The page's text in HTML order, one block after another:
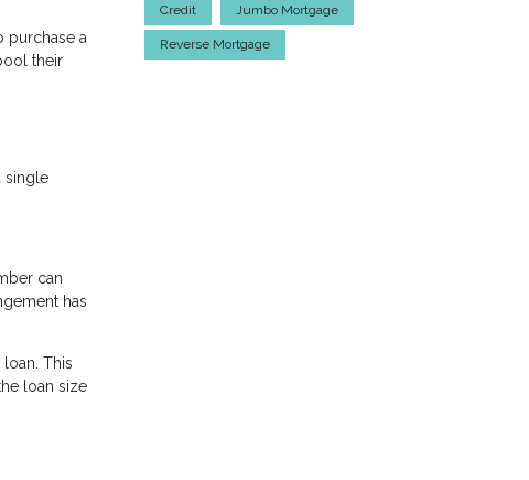
purchase a
their
single
can
has
This
loan size
Credit Jumbo Mortgage
Reverse Mortgage